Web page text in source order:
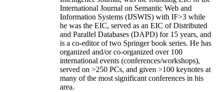
International Journal on Semantic Web and
Information Systems (IJSWIS) with IF>3 while
he was the EIC, served as an EIC ofDistributed
and Parallel Databases (DAPD) for 15 years, and
is a co-editor of two Springer book series. He has
organized and/or co-organized over 100
international events (conferences/workshops),
served on >250 PCs, and given >100 keynotes at
many of the most significant conferences in his
area.